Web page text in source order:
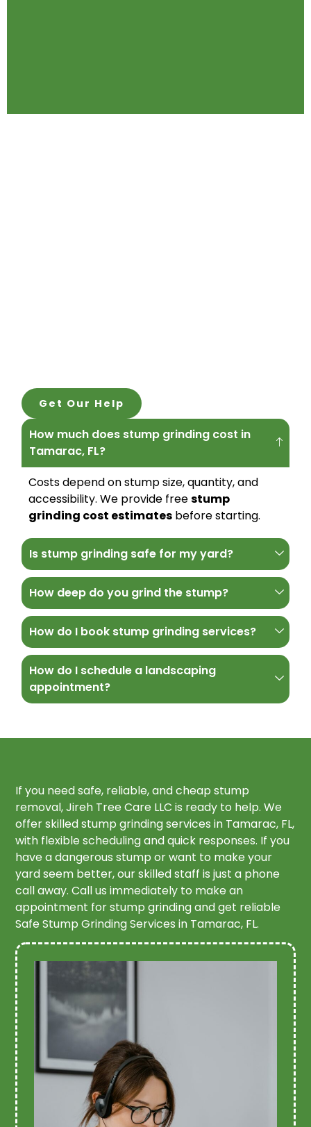
How much does stump grinding cost in
Tamarac, FL?
Costs depend on stump size, quantity, and
accessibility. We provide freestump
grinding cost estimates before starting.
Is stump grinding safe for my yard?
How deep do you grind the stump?
How do I book stump grinding services?
How do I schedule a landscaping
appointment?
Get Our Help
If you need safe, reliable, and cheap stump
removal, Jireh Tree Care LLC is ready to help. We
offer skilled stump grinding services in Tamarac, FL,
with flexible scheduling and quick responses. If you
have a dangerous stump or want to make your
yard seem better, our skilled staff is just a phone
call away. Call us immediately to make an
appointment for stump grinding and get reliable
Safe Stump Grinding Services in Tamarac, FL.